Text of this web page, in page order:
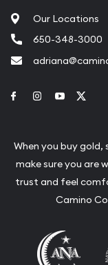
Our Locations
650-348-3000
Link to Facebook
Link toLink to
When you buy
make sure you are
trust and feel
Camino